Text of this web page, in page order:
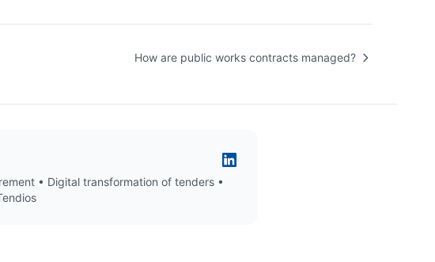
How are public works contracts managed?
• Digital transformation of tenders •